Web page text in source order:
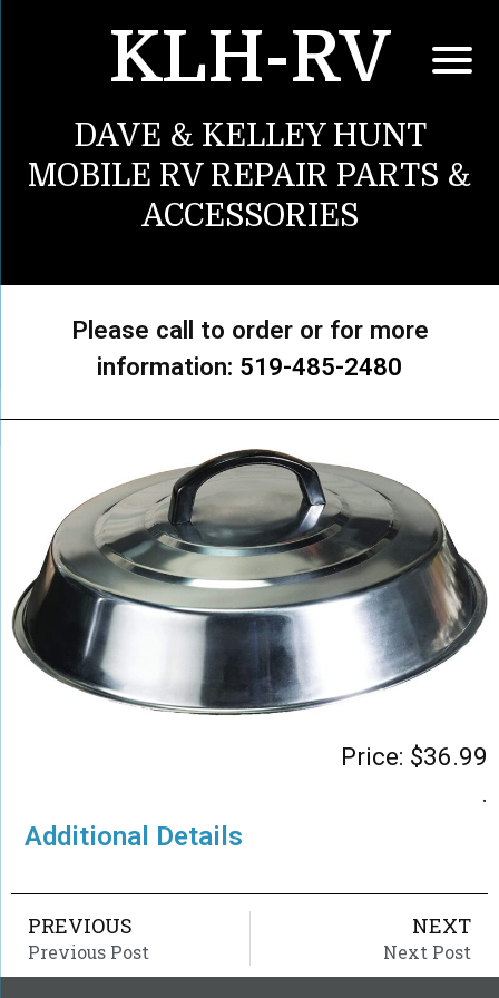
KLH-RV
DAVE & KELLEY HUNT
MOBILE RV REPAIR PARTS &
ACCESSORIES
Please call to order or for more
information: 519-485-2480
Price: $36.99
.
Additional Details
PREVIOUS
Previous Post
NEXT
Next Post